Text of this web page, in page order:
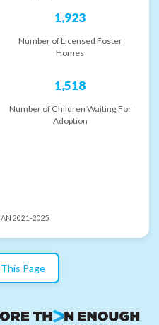
1,923
Number of Licensed Foster
Homes
1,518
Number of Children Waiting For
Adoption
2021-2025
Page